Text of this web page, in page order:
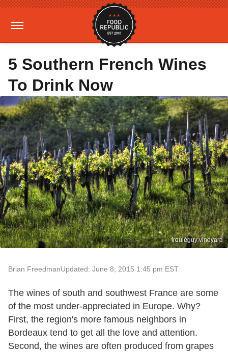
5 Southern French Wines
To Drink Now
Irouléguy vineyard
Brian FreedmanUpdated: June 8, 2015 1:45 pm EST
The wines of south and southwest France are some
of the most under-appreciated in Europe. Why?
First, the region's more famous neighbors in
Bordeaux tend to get all the love and attention.
Second, the wines are often produced from grapes